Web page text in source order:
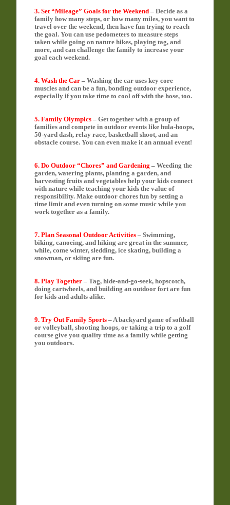
3. Set “Mileage” Goals for the Weekend – Decide as a
family how many steps, or how many miles, you want to
travel over the weekend, then have fun trying to reach
the goal. You can use pedometers to measure steps
taken while going on nature hikes, playing tag, and
more, and can challenge the family to increase your
goal each weekend.
4. Wash the Car – Washing the car uses key core
muscles and can be a fun, bonding outdoor experience,
especially if you take time to cool off with the hose, too.
5. Family Olympics – Get together with a group of
families and compete in outdoor events like hula-hoops,
50-yard dash, relay race, basketball shoot, and an
obstacle course. You can even make it an annual event!
6. Do Outdoor “Chores” and Gardening – Weeding the
garden, watering plants, planting a garden, and
harvesting fruits and vegetables help your kids connect
with nature while teaching your kids the value of
responsibility. Make outdoor chores fun by setting a
time limit and even turning on some music while you
work together as a family.
7. Plan Seasonal Outdoor Activities – Swimming,
biking, canoeing, and hiking are great in the summer,
while, come winter, sledding, ice skating, building a
snowman, or skiing are fun.
8. Play Together – Tag, hide-and-go-seek, hopscotch,
doing cartwheels, and building an outdoor fort are fun
for kids and adults alike.
9. Try Out Family Sports – A backyard game of softball
or volleyball, shooting hoops, or taking a trip to a golf
course give you quality time as a family while getting
you outdoors.